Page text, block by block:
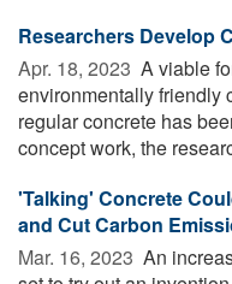
Researchers Develop
Apr. 18, 2023  A viable
environmentally friendly
regular concrete has
concept work, the
'Talking' Concrete
and Cut Carbon
Mar. 16, 2023  An